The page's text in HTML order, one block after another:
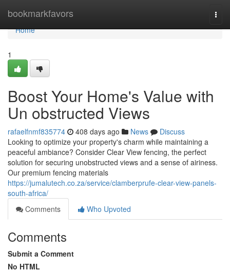
bookmarkfavors
Home
Home
1
Boost Your Home's Value with
Un obstructed Views
rafaelfnmf835774 408 days ago News
Discuss
Looking to optimize your property's charm while maintaining a
peaceful ambiance? Consider Clear View fencing, the perfect
solution for securing unobstructed views and a sense of airiness.
Our premium fencing materials
https://jumalutech.co.za/service/clamberprufe-clear-view-panels-
south-africa/
Comments
Who Upvoted
Comments
Submit a Comment
No HTML